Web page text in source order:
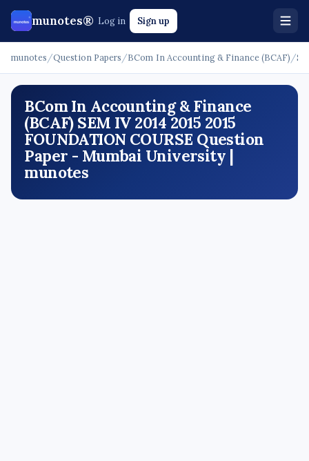
munotes® Log in Sign up
munotes /Question Papers /BCom In Accounting & Finance (BCAF) /
BCom In Accounting & Finance
(BCAF) SEM IV 2014 2015 2015
FOUNDATION COURSE Question
Paper - Mumbai University |
munotes